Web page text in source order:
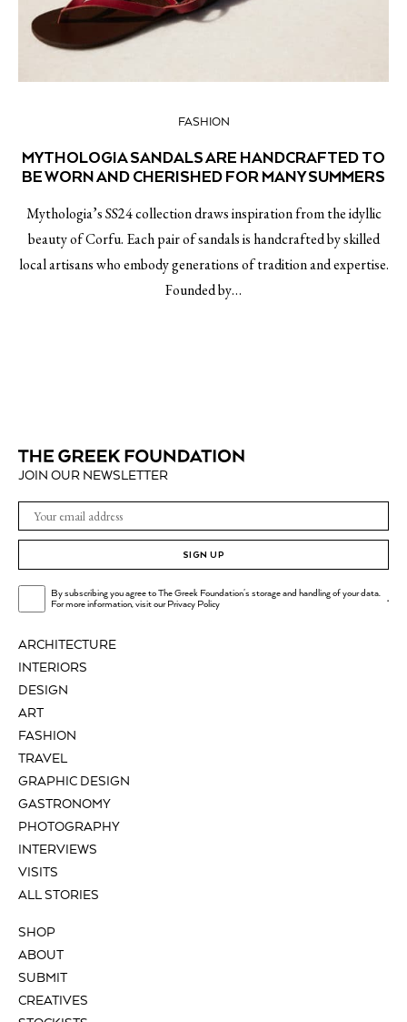
FASHION
MYTHOLOGIA SANDALS ARE HANDCRAFTED TO
BE WORN AND CHERISHED FOR MANY SUMMERS
Mythologia’s SS24 collection draws inspiration from the idyllic
beauty of Corfu. Each pair of sandals is handcrafted by skilled
local artisans who embody generations of tradition and expertise.
Founded by…
ARCHITECTURE
INTERIORS
DESIGN
ART
FASHION
TRAVEL
GRAPHIC DESIGN
GASTRONOMY
PHOTOGRAPHY
INTERVIEWS
VISITS
ALL STORIES
SHOP
ABOUT
SUBMIT
CREATIVES
JOIN OUR NEWSLETTER
SIGN UP
By subscribing you agree to The Greek Foundation's storage and handling of your data.
For more information, visit ourPrivacy Policy .